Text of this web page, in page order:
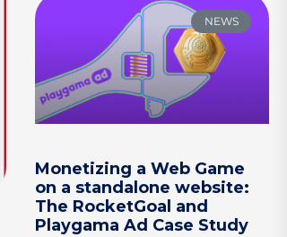
NEWS
Monetizing a Web Game
on a standalone website:
The RocketGoal and
Playgama Ad Case Study